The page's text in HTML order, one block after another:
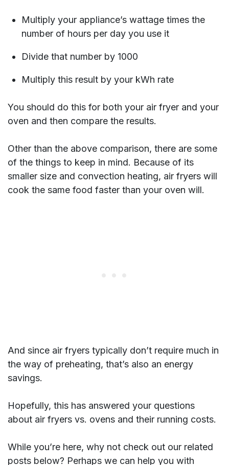
Multiply your appliance’s wattage times the
number of hours per day you use it
Divide that number by 1000
Multiply this result by your kWh rate
You should do this for both your air fryer and your
oven and then compare the results.
Other than the above comparison, there are some
of the things to keep in mind. Because of its
smaller size and convection heating, air fryers will
cook the same food faster than your oven will.
And since air fryers typically don’t require much in
the way of preheating, that’s also an energy
savings.
Hopefully, this has answered your questions
about air fryers vs. ovens and their running costs.
While you’re here, why not check out our related
posts below? Perhaps we can help you with